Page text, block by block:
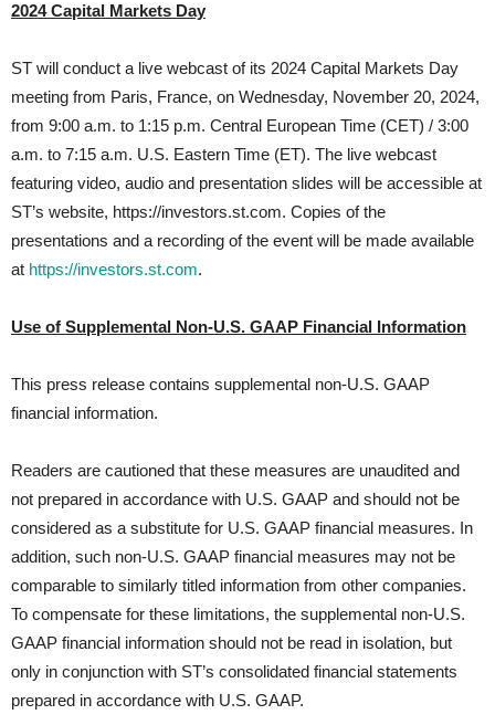
2024 Capital Markets Day
ST will conduct a live webcast of its 2024 Capital Markets Day
meeting from Paris, France, on Wednesday, November 20, 2024,
from 9:00 a.m. to 1:15 p.m. Central European Time (CET) / 3:00
a.m. to 7:15 a.m. U.S. Eastern Time (ET). The live webcast
featuring video, audio and presentation slides will be accessible at
ST’s website, https://investors.st.com. Copies of the
presentations and a recording of the event will be made available
at https://investors.st.com.
Use of Supplemental Non-U.S. GAAP Financial Information
This press release contains supplemental non-U.S. GAAP
financial information.
Readers are cautioned that these measures are unaudited and
not prepared in accordance with U.S. GAAP and should not be
considered as a substitute for U.S. GAAP financial measures. In
addition, such non-U.S. GAAP financial measures may not be
comparable to similarly titled information from other companies.
To compensate for these limitations, the supplemental non-U.S.
GAAP financial information should not be read in isolation, but
only in conjunction with ST’s consolidated financial statements
prepared in accordance with U.S. GAAP.